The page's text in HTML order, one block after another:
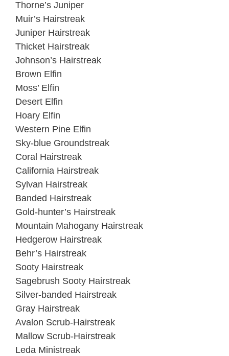
Thorne’s Juniper
Muir’s Hairstreak
Juniper Hairstreak
Thicket Hairstreak
Johnson’s Hairstreak
Brown Elfin
Moss’ Elfin
Desert Elfin
Hoary Elfin
Western Pine Elfin
Sky-blue Groundstreak
Coral Hairstreak
California Hairstreak
Sylvan Hairstreak
Banded Hairstreak
Gold-hunter’s Hairstreak
Mountain Mahogany Hairstreak
Hedgerow Hairstreak
Behr’s Hairstreak
Sooty Hairstreak
Sagebrush Sooty Hairstreak
Silver-banded Hairstreak
Gray Hairstreak
Avalon Scrub-Hairstreak
Mallow Scrub-Hairstreak
Leda Ministreak